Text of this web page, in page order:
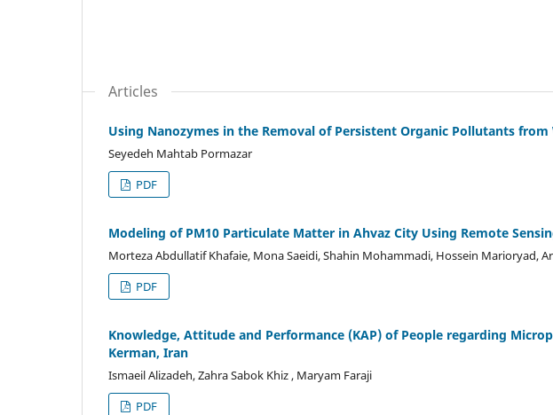
Articles
Using Nanozymes in the Removal of Persistent Organic Pollutants
Seyedeh Mahtab Pormazar
PDF
Modeling of PM10 Particulate Matter in Ahvaz City Using Remote
Morteza Abdullatif Khafaie, Mona Saeidi, Shahin Mohammadi, Hossein Marioryad,
PDF
Knowledge, Attitude and Performance (KAP) of People regarding
Kerman, Iran
Ismaeil Alizadeh, Zahra Sabok Khiz , Maryam Faraji
PDF